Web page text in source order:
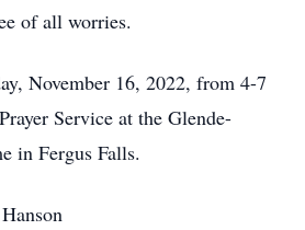
of all worries.
November 16, 2022, from 4-7
Service at the Glende-
in Fergus Falls.